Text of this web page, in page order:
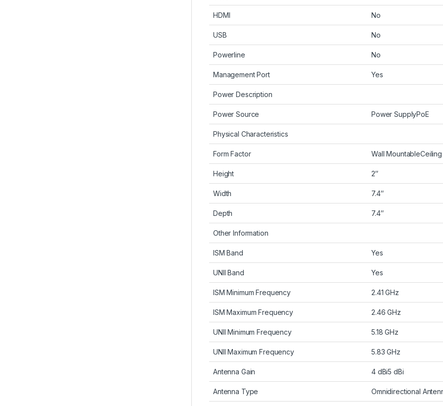
HDMI No
USB No
Powerline No
Management Port Yes
Power Description
Power Source Power SupplyPoE
Physical Characteristics
Form Factor Wall
Height 2″
Width 7.4″
Depth 7.4″
Other Information
ISM Band Yes
UNII Band Yes
ISM Minimum Frequency 2.41 GHz
ISM Maximum Frequency 2.46 GHz
UNII Minimum Frequency 5.18 GHz
UNII Maximum Frequency 5.83 GHz
Antenna Gain 4 dBi5 dBi
Antenna Type Omnidirectional